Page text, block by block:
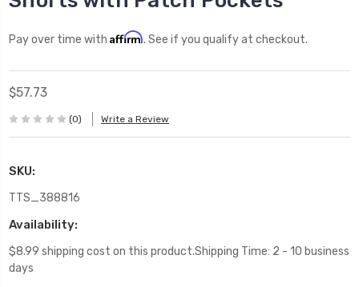
Pay over time with Affirm. See if you qualify at checkout.
$57.73
(0) Write a Review
SKU:
TTS_388816
Availability:
$8.99 shipping cost on this product.Shipping Time: 2 - 10 business
days